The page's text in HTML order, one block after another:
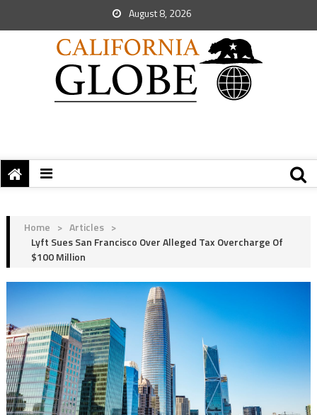
August 8, 2026
Home > Articles >
Lyft Sues San Francisco Over Alleged Tax Overcharge Of
$100 Million